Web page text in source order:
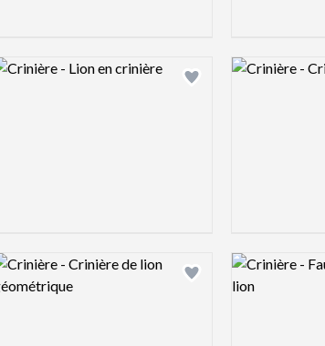
to shortlist Add logo to shortlist
preview image Logo preview
to shortlist Add logo to shortlist
preview image Logo preview